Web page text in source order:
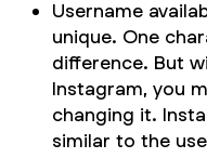
Username
unique. One
difference. But
Instagram, you
changing it.
similar to the